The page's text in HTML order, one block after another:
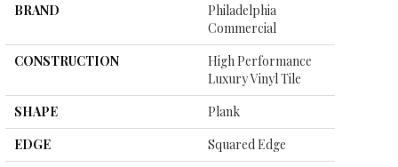
BRAND
Philadelphia
Commercial
CONSTRUCTION
High Performance
Luxury Vinyl Tile
SHAPE
Plank
EDGE
Squared Edge